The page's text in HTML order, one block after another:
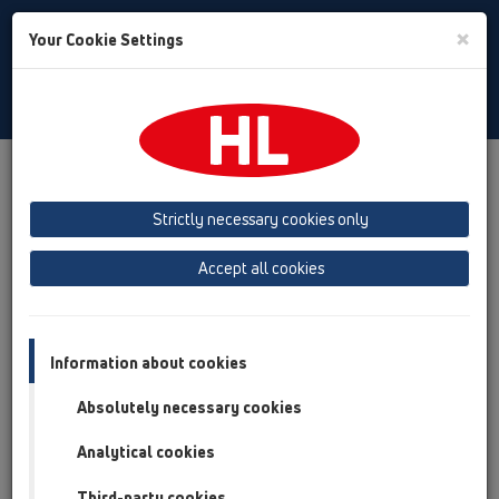
Toggle
fair dates
SEEBBE SR Belgrade Fair
date
e premte, 24 prill 2026
city/address
Bulevar vojvode Misica 14
Your Cookie Settings ×
Strictly necessary cookies only
Accept all cookies
Information about cookies
Absolutely necessary cookies
Analytical cookies